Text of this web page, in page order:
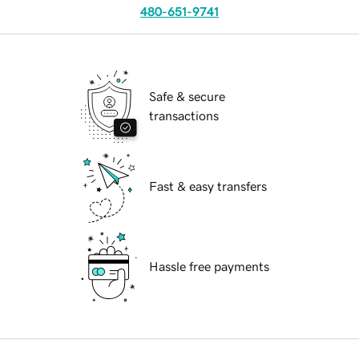
480-651-9741
Safe & secure
transactions
Fast & easy transfers
Hassle free payments